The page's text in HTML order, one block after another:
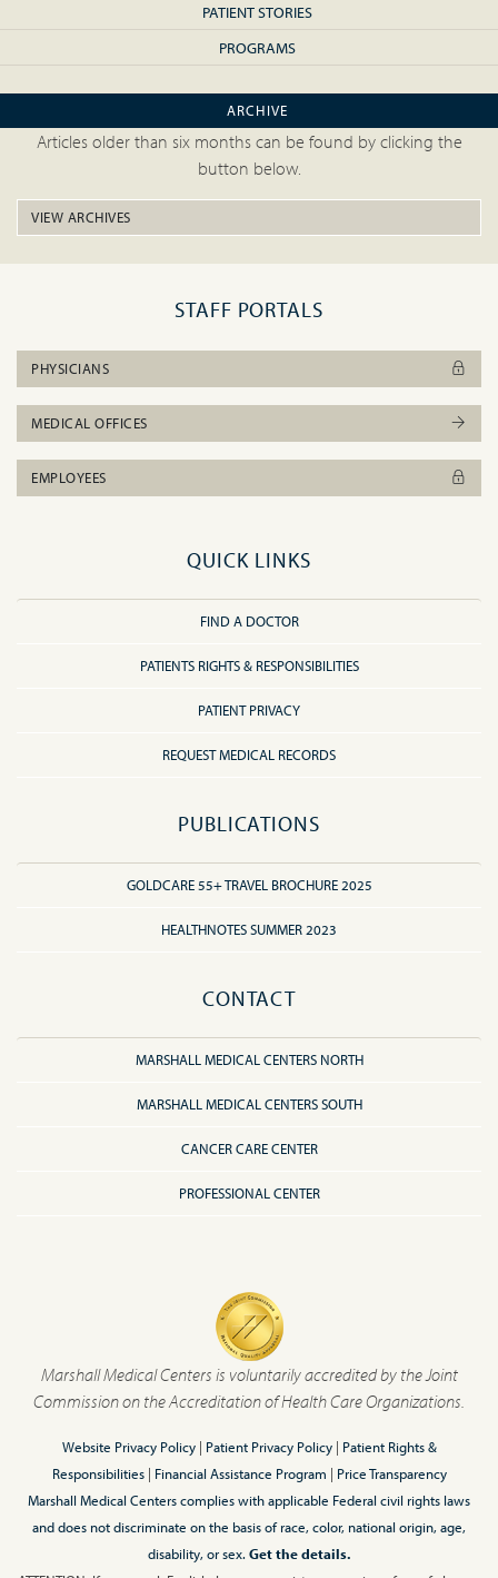
PATIENT STORIES
PROGRAMS
ARCHIVE
Articles older than six months can be found by clicking the
button below.
VIEW ARCHIVES
STAFF PORTALS
PHYSICIANS
MEDICAL OFFICES
EMPLOYEES
QUICK LINKS
FIND A DOCTOR
PATIENTS RIGHTS & RESPONSIBILITIES
PATIENT PRIVACY
REQUEST MEDICAL RECORDS
PUBLICATIONS
GOLDCARE 55+ TRAVEL BROCHURE 2025
HEALTHNOTES SUMMER 2023
CONTACT
MARSHALL MEDICAL CENTERS NORTH
MARSHALL MEDICAL CENTERS SOUTH
CANCER CARE CENTER
PROFESSIONAL CENTER
Marshall Medical Centers is voluntarily accredited by the Joint
Commission on the Accreditation of Health Care Organizations.
Website Privacy Policy| Patient Privacy Policy| Patient Rights &
Responsibilities| Financial Assistance Program | Price Transparency
Marshall Medical Centers complies with applicable Federal civil rights laws
and does not discriminate on the basis of race, color, national origin, age,
disability, or sex. Get the details.